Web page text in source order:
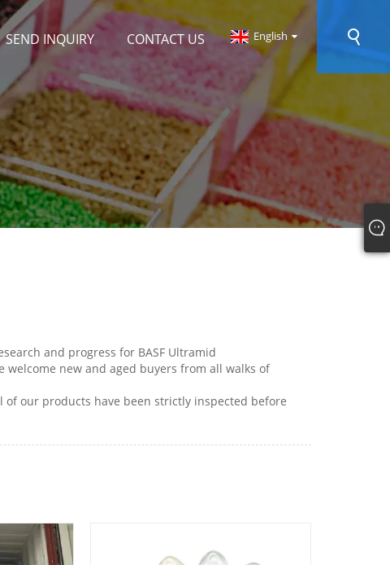
SEND INQUIRY CONTACT US English
and progress for BASF Ultramid
welcome new and aged buyers from all walks of
of our products have been strictly inspected before